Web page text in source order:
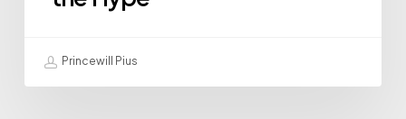
Princewill Pius